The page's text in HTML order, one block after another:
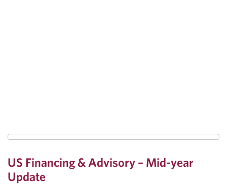
US Financing & Advisory – Mid-year
Update